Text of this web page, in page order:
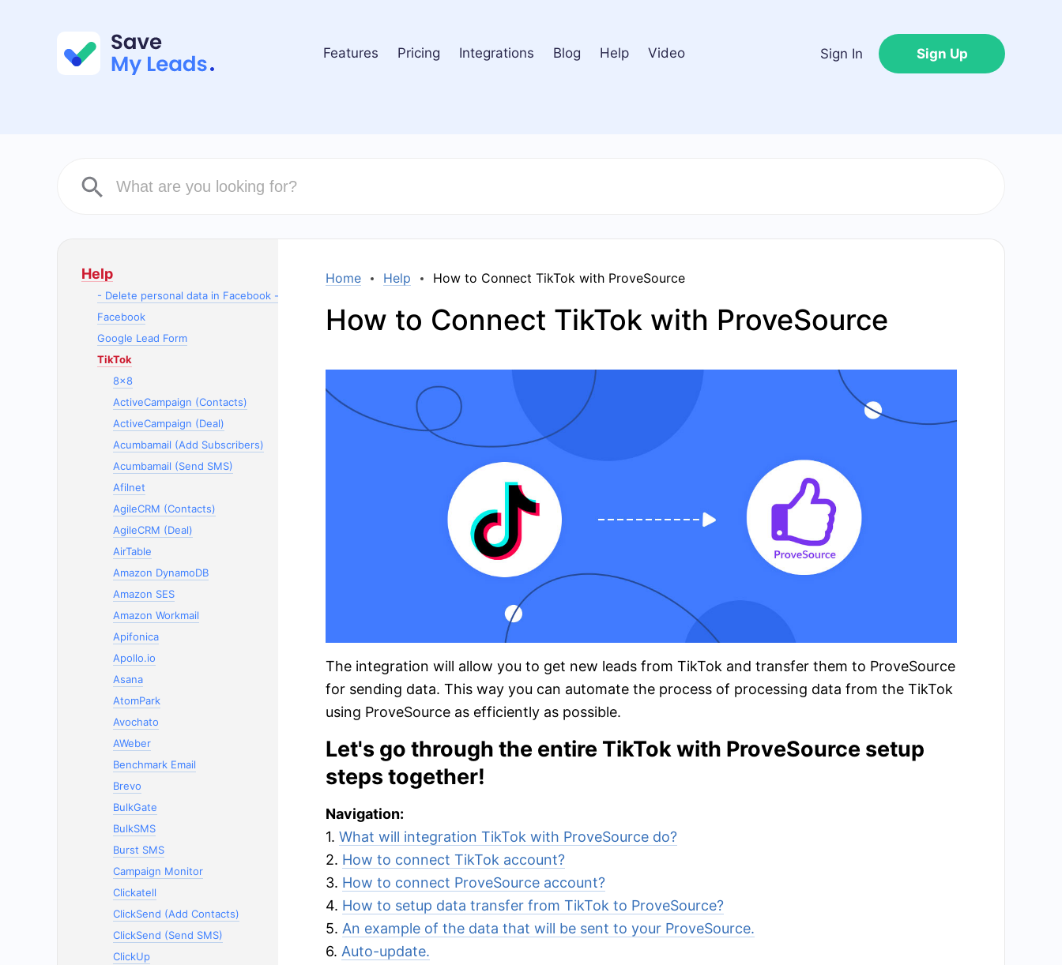
Features Pricing Integrations Blog Help Video Sign In Sign Up
Help
- Delete personal data in Facebook -
Facebook
Google Lead Form
TikTok
8x8
ActiveCampaign (Contacts)
ActiveCampaign (Deal)
Acumbamail (Add Subscribers)
Acumbamail (Send SMS)
Afilnet
AgileCRM (Contacts)
AgileCRM (Deal)
AirTable
Amazon DynamoDB
Amazon SES
Amazon Workmail
Apifonica
Apollo.io
Asana
AtomPark
Avochato
AWeber
Benchmark Email
Brevo
BulkGate
BulkSMS
Burst SMS
Campaign Monitor
Clickatell
ClickSend (Add Contacts)
ClickSend (Send SMS)
ClickUp
Home Help How to Connect TikTok with ProveSource
How to Connect TikTok with ProveSource
The integration will allow you to get new leads from TikTok and transfer them to ProveSource
for sending data. This way you can automate the process of processing data from the TikTok
using ProveSource as efficiently as possible.
Let's go through the entire TikTok with ProveSource setup
steps together!
Navigation:
1. What will integration TikTok with ProveSource do?
2. How to connect TikTok account?
3. How to connect ProveSource account?
4. How to setup data transfer from TikTok to ProveSource?
5. An example of the data that will be sent to your ProveSource.
6. Auto-update.